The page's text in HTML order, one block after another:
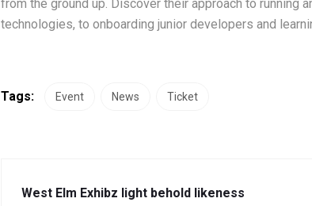
from the ground up. Discover their approach to running
technologies, to onboarding junior developers and
Tags: Event News Ticket
West Elm Exhibz light behold likeness